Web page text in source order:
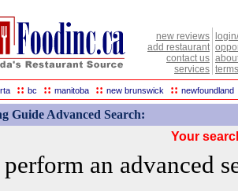
new reviews
add restaurant
contact us
services
:: bc :: manitoba :: new brunswick :: newfoundland
Guide Advanced Search:
Your
an advanced